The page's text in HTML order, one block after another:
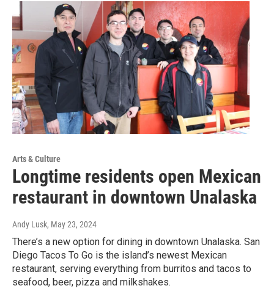
Arts & Culture
Longtime residents open Mexican
restaurant in downtown Unalaska
Andy Lusk, May 23, 2024
There’s a new option for dining in downtown Unalaska. San
Diego Tacos To Go is the island’s newest Mexican
restaurant, serving everything from burritos and tacos to
seafood, beer, pizza and milkshakes.